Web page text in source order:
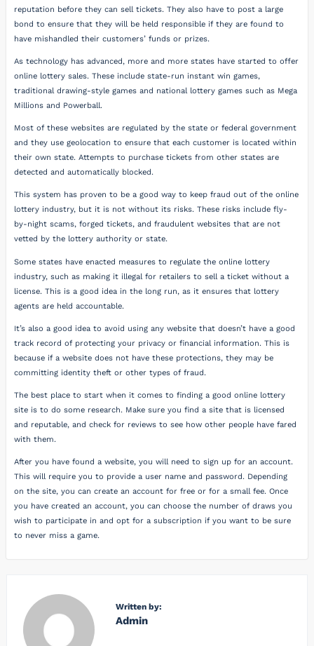
reputation before they can sell tickets. They also have to post a large
bond to ensure that they will be held responsible if they are found to
have mishandled their customers’ funds or prizes.
As technology has advanced, more and more states have started to offer
online lottery sales. These include state-run instant win games,
traditional drawing-style games and national lottery games such as Mega
Millions and Powerball.
Most of these websites are regulated by the state or federal government
and they use geolocation to ensure that each customer is located within
their own state. Attempts to purchase tickets from other states are
detected and automatically blocked.
This system has proven to be a good way to keep fraud out of the online
lottery industry, but it is not without its risks. These risks include fly-
by-night scams, forged tickets, and fraudulent websites that are not
vetted by the lottery authority or state.
Some states have enacted measures to regulate the online lottery
industry, such as making it illegal for retailers to sell a ticket without a
license. This is a good idea in the long run, as it ensures that lottery
agents are held accountable.
It’s also a good idea to avoid using any website that doesn’t have a good
track record of protecting your privacy or financial information. This is
because if a website does not have these protections, they may be
committing identity theft or other types of fraud.
The best place to start when it comes to finding a good online lottery
site is to do some research. Make sure you find a site that is licensed
and reputable, and check for reviews to see how other people have fared
with them.
After you have found a website, you will need to sign up for an account.
This will require you to provide a user name and password. Depending
on the site, you can create an account for free or for a small fee. Once
you have created an account, you can choose the number of draws you
wish to participate in and opt for a subscription if you want to be sure
to never miss a game.
Written by:
Admin